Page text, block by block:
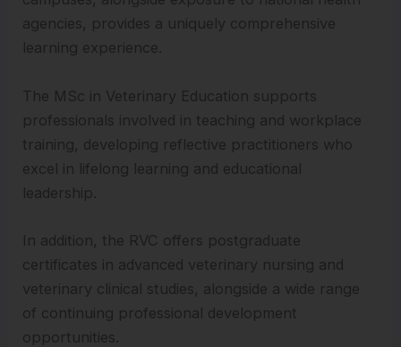
agencies, provides a uniquely comprehensive
learning experience.
The MSc in Veterinary Education supports
professionals involved in teaching and workplace
training, developing reflective practitioners who
excel in lifelong learning and educational
leadership.
In addition, the RVC offers postgraduate
certificates in advanced veterinary nursing and
veterinary clinical studies, alongside a wide range
of continuing professional development
opportunities.